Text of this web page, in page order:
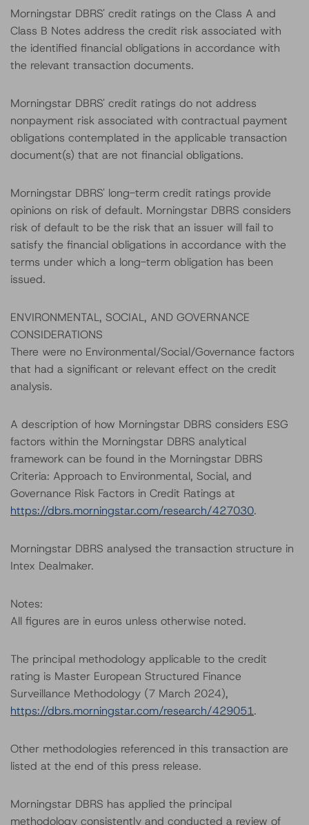
Morningstar DBRS' credit ratings on the Class A and
Class B Notes address the credit risk associated with
the identified financial obligations in accordance with
the relevant transaction documents.
Morningstar DBRS' credit ratings do not address
nonpayment risk associated with contractual payment
obligations contemplated in the applicable transaction
document(s) that are not financial obligations.
Morningstar DBRS' long-term credit ratings provide
opinions on risk of default. Morningstar DBRS considers
risk of default to be the risk that an issuer will fail to
satisfy the financial obligations in accordance with the
terms under which a long-term obligation has been
issued.
ENVIRONMENTAL, SOCIAL, AND GOVERNANCE
CONSIDERATIONS
There were no Environmental/Social/Governance factors
that had a significant or relevant effect on the credit
analysis.
A description of how Morningstar DBRS considers ESG
factors within the Morningstar DBRS analytical
framework can be found in the Morningstar DBRS
Criteria: Approach to Environmental, Social, and
Governance Risk Factors in Credit Ratings at
https://dbrs.morningstar.com/research/427030.
Morningstar DBRS analysed the transaction structure in
Intex Dealmaker.
Notes:
All figures are in euros unless otherwise noted.
The principal methodology applicable to the credit
rating is Master European Structured Finance
Surveillance Methodology (7 March 2024),
https://dbrs.morningstar.com/research/429051.
Other methodologies referenced in this transaction are
listed at the end of this press release.
Morningstar DBRS has applied the principal
methodology consistently and conducted a review of